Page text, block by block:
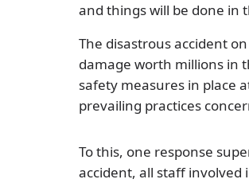
and things will be done in
The disastrous accident
damage worth millions in
safety measures in place
prevailing practices
To this, one response
accident, all staff